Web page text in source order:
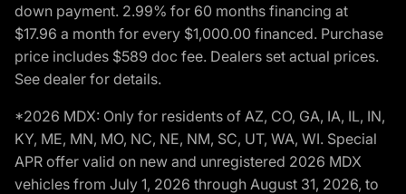
down payment. 2.99% for 60 months financing at
$17.96 a month for every $1,000.00 financed. Purchase
price includes $589 doc fee. Dealers set actual prices.
See dealer for details.
*2026 MDX: Only for residents of AZ, CO, GA, IA, IL, IN,
KY, ME, MN, MO, NC, NE, NM, SC, UT, WA, WI. Special
APR offer valid on new and unregistered 2026 MDX
vehicles from July 1, 2026 through August 31, 2026, to